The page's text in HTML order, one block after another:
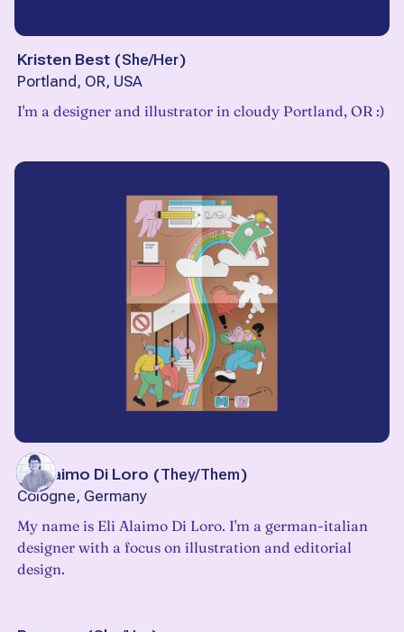
Kristen Best (She/Her)
Portland, OR, USA
I'm a designer and illustrator in cloudy Portland, OR :)
Eli Alaimo Di Loro (They/Them)
Cologne, Germany
My name is Eli Alaimo Di Loro. I'm a german-italian
designer with a focus on illustration and editorial
design.